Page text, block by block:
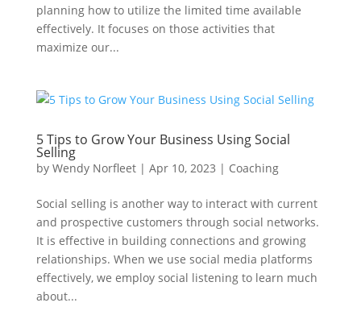
planning how to utilize the limited time available
effectively. It focuses on those activities that
maximize our...
5 Tips to Grow Your Business Using Social
Selling
by Wendy Norfleet| Apr 10, 2023 | Coaching
Social selling is another way to interact with current
and prospective customers through social networks.
It is effective in building connections and growing
relationships. When we use social media platforms
effectively, we employ social listening to learn much
about...